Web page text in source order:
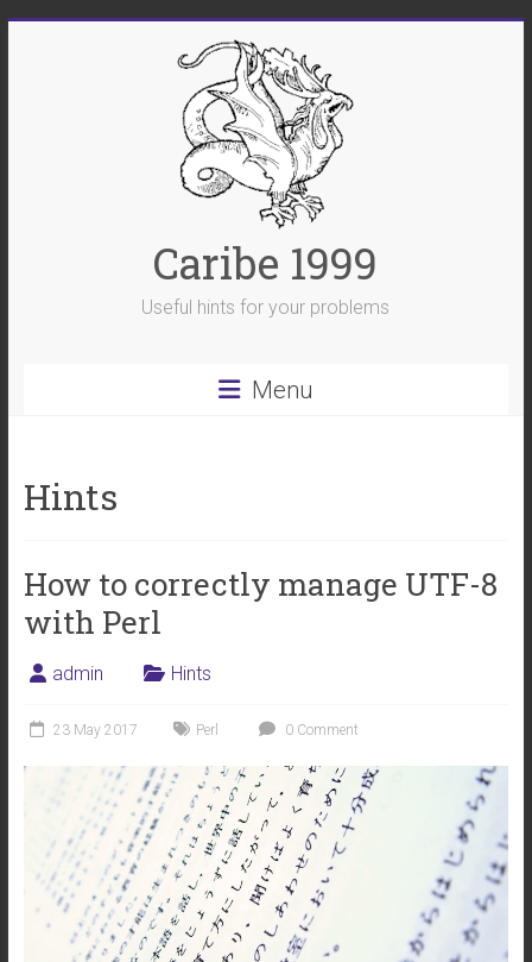
Caribe 1999
Useful hints for your problems
Menu
Hints
How to correctly manage UTF-8
with Perl
admin Hints
23 May 2017 Perl 0 Comment